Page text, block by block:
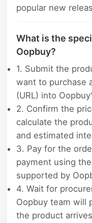
popular new
What is the
Oopbuy?
1. Submit the
want to purchase
(URL) into
2. Confirm the
calculate the
and estimated
3. Pay for the
payment using
supported by
4. Wait for
Oopbuy team will
the product